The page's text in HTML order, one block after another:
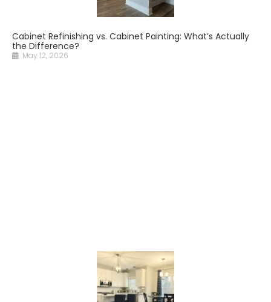
Cabinet Refinishing vs. Cabinet Painting: What’s Actually
the Difference?
May 12, 2026